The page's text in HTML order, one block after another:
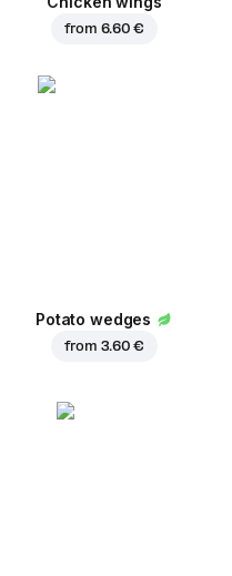
from 6.60 €
Potato wedges
from 3.60 €